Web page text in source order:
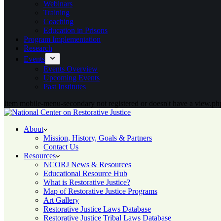
Webinars
Training
Coaching
Education in Prisons
Program Implementation
Research
Events
Events Overview
Upcoming Events
Past Institutes
Item mobile-menu-secondary not registered or doesn't have a
About
Mission, History, Goals & Partners
Contact Us
Resources
NCORJ News & Resources
Educational Resource Hub
What is Restorative Justice?
Map of Restorative Justice Programs
Art Gallery
Restorative Justice Laws Database
Restorative Justice Tribal Laws Database